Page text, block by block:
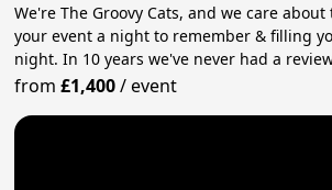
We're The Groovy Cats, and we care
your event a night to remember & filling
night. In 10 years we've never had a
from£1,400/event